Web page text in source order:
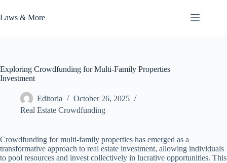
to
content
Laws & More
Exploring Crowdfunding for Multi-Family Properties
Investment
Editoria
October 26, 2025
Real Estate Crowdfunding
Crowdfunding for multi-family properties has emerged as a
transformative approach to real estate investment, allowing individuals
to pool resources and invest collectively in lucrative opportunities. This